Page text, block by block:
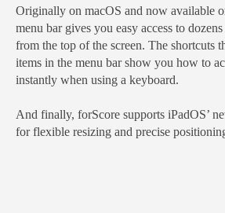
Originally on macOS and now available
menu bar gives you easy access to
from the top of the screen. The shortcuts
items in the menu bar show you how to
instantly when using a keyboard.
And finally, forScore supports iPadOS’
for flexible resizing and precise